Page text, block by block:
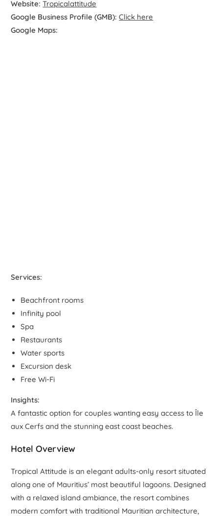
Website: Tropicalattitude
Google Business Profile (GMB): Click here
Google Maps:
Services:
Beachfront rooms
Infinity pool
Spa
Restaurants
Water sports
Excursion desk
Free Wi-Fi
Insights:
A fantastic option for couples wanting easy access to Île
aux Cerfs and the stunning east coast beaches.
Hotel Overview
Tropical Attitude is an elegant adults-only resort situated
along one of Mauritius’ most beautiful lagoons. Designed
with a relaxed island ambiance, the resort combines
modern comfort with traditional Mauritian architecture,